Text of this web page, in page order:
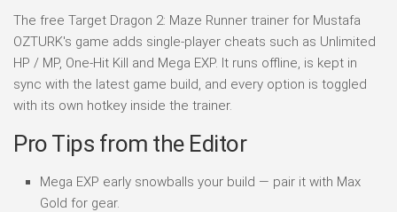
The free Target Dragon 2: Maze Runner trainer for Mustafa
OZTURK's game adds single-player cheats such as Unlimited
HP / MP, One-Hit Kill and Mega EXP. It runs offline, is kept in
sync with the latest game build, and every option is toggled
with its own hotkey inside the trainer.
Pro Tips from the Editor
Mega EXP early snowballs your build — pair it with Max
Gold for gear.